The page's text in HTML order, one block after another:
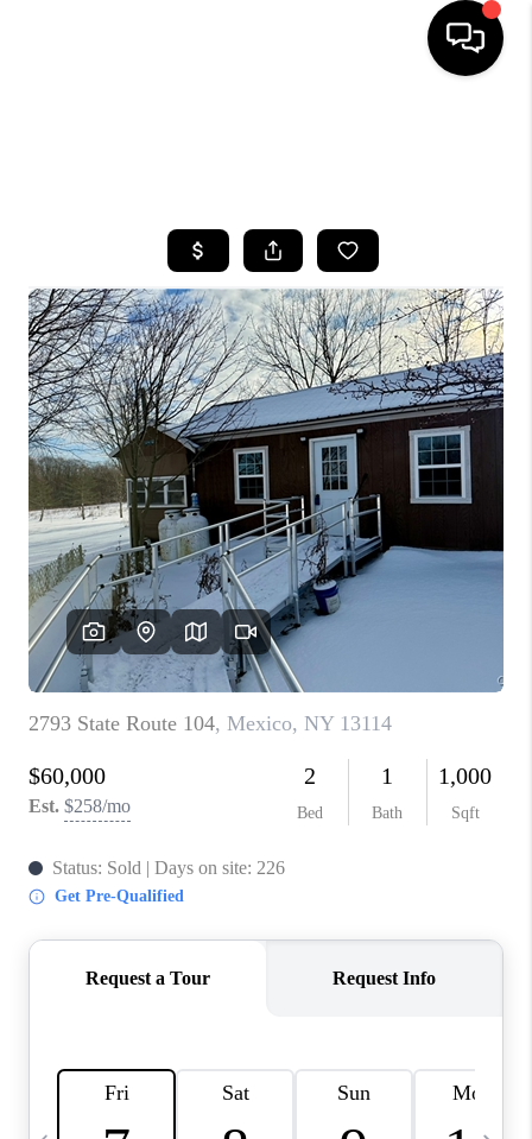
TOP AREAS
BUYING
SELLING
FINANCING
HOME VALUE
WHO WE ARE
REVIEWS
CAREERS
ABOUT PLACE
CONNECT
BLOG